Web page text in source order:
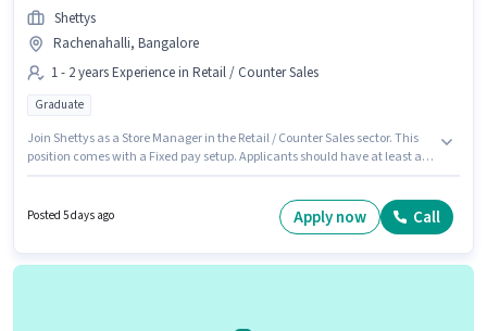
Shettys
Rachenahalli, Bangalore
1 - 2 years Experience in Retail / Counter Sales
Graduate
Join Shettys as a Store Manager in the Retail / Counter Sales sector. This
position comes with a Fixed pay setup. Applicants should have at least a
experience and monthly earning will be ₹50000.
Posted 5 days ago Apply now Call